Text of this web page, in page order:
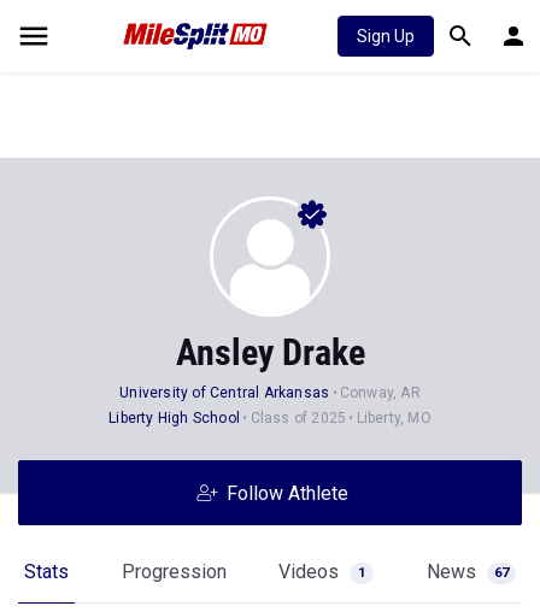
Sign Up
Ansley Drake
University of Central Arkansas
Conway, AR
Liberty High School
Class of 2025 Liberty, MO
Follow Athlete
Stats Progression Videos 1 News 67